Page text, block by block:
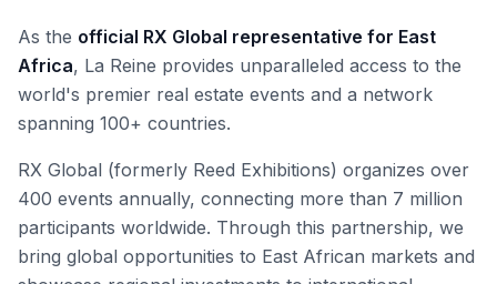
As the official RX Global representative for East
Africa, La Reine provides unparalleled access to the
world's premier real estate events and a network
spanning 100+ countries.
RX Global (formerly Reed Exhibitions) organizes over
400 events annually, connecting more than 7 million
participants worldwide. Through this partnership, we
bring global opportunities to East African markets and